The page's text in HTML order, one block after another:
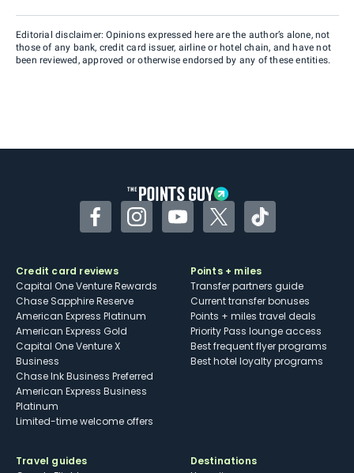
Editorial disclaimer: Opinions expressed here are the author’s alone, not
those of any bank, credit card issuer, airline or hotel chain, and have not
been reviewed, approved or otherwise endorsed by any of these entities.
FacebookInstagramYouTubeTwitterTikTok
Credit card reviews
Capital One Venture Rewards
Chase Sapphire Reserve
American Express Platinum
American Express Gold
Capital One Venture X
Business
Chase Ink Business Preferred
American Express Business
Platinum
Limited-time welcome offers
Points + miles
Transfer partners guide
Current transfer bonuses
Points + miles travel deals
Priority Pass lounge access
Best frequent flyer programs
Best hotel loyalty programs
Travel guides
Destinations